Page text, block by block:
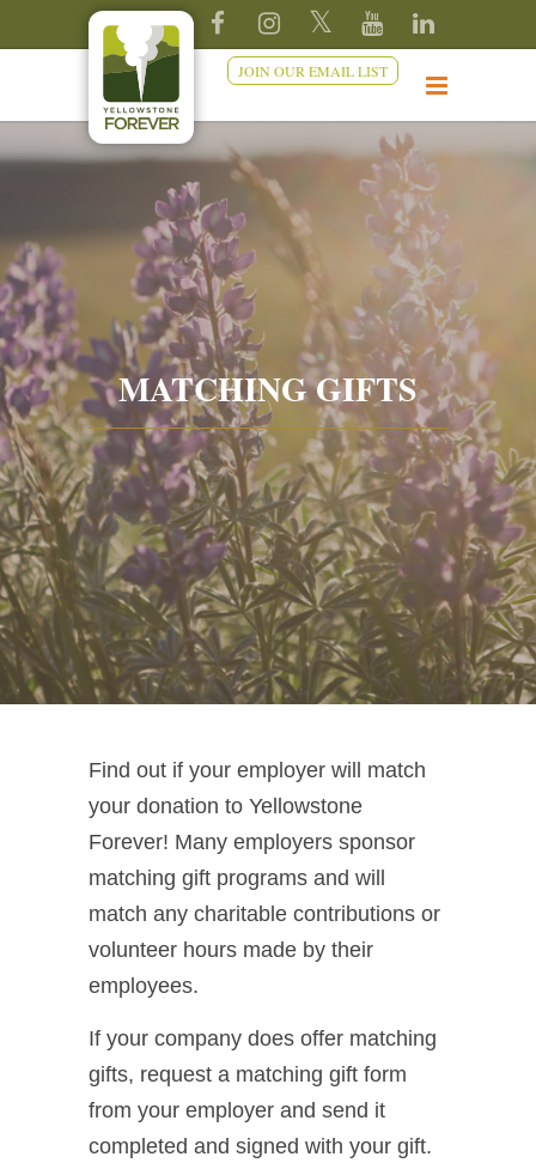
JOIN OUR EMAIL LIST
MATCHING GIFTS
Find out if your employer will match
your donation to Yellowstone
Forever! Many employers sponsor
matching gift programs and will
match any charitable contributions or
volunteer hours made by their
employees.
If your company does offer matching
gifts, request a matching gift form
from your employer and send it
completed and signed with your gift.